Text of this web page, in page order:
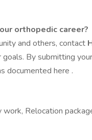
orthopedic career?
and others, contact
By submitting
documented here .
Relocation